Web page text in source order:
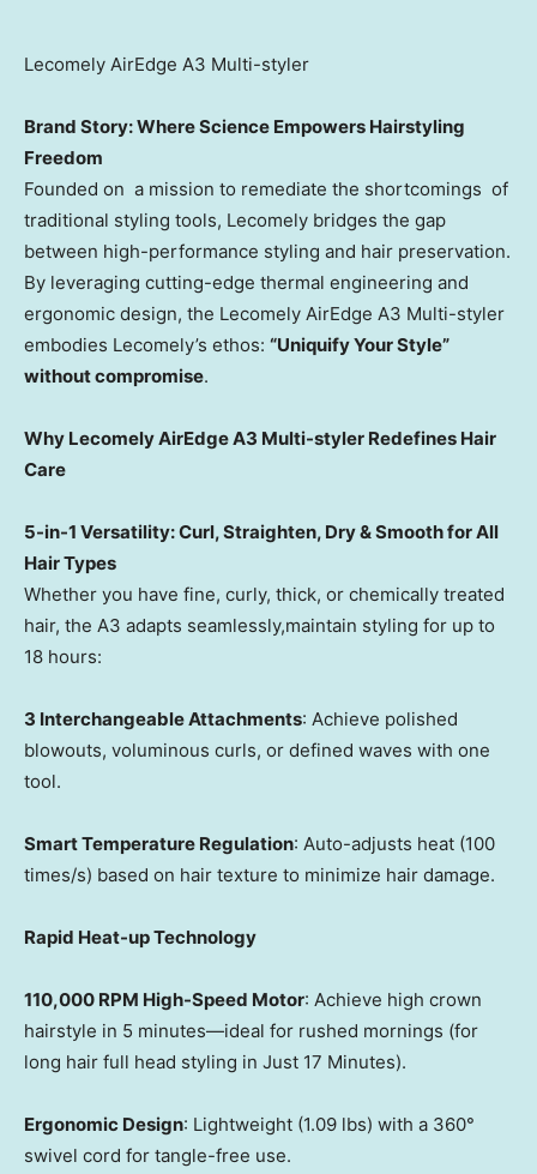
Lecomely AirEdge A3 Multi-styler
Brand Story: Where Science Empowers Hairstyling
Freedom
Founded on a mission to remediate the shortcomings of
traditional styling tools, Lecomely bridges the gap
between high-performance styling and hair preservation.
By leveraging cutting-edge thermal engineering and
ergonomic design, the Lecomely AirEdge A3 Multi-styler
embodies Lecomely’s ethos: “Uniquify Your Style”
without compromise.
Why Lecomely AirEdge A3 Multi-styler Redefines Hair
Care
5-in-1 Versatility: Curl, Straighten, Dry & Smooth for All
Hair Types
Whether you have fine, curly, thick, or chemically treated
hair, the A3 adapts seamlessly,maintain styling for up to
18 hours:
3 Interchangeable Attachments: Achieve polished
blowouts, voluminous curls, or defined waves with one
tool.
Smart Temperature Regulation: Auto-adjusts heat (100
times/s) based on hair texture to minimize hair damage.
Rapid Heat-up Technology
110,000 RPM High-Speed Motor: Achieve high crown
hairstyle in 5 minutes—ideal for rushed mornings (for
long hair full head styling in Just 17 Minutes).
Ergonomic Design: Lightweight (1.09 lbs) with a 360°
swivel cord for tangle-free use.